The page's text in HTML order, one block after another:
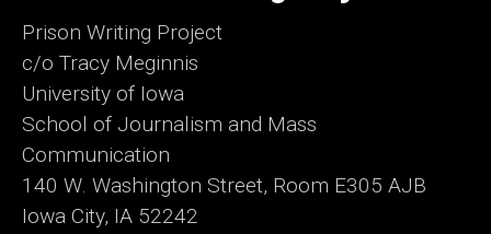
Prison Writing Project
c/o Tracy Meginnis
University of Iowa
School of Journalism and Mass
Communication
140 W. Washington Street, Room E305 AJB
Iowa City, IA 52242